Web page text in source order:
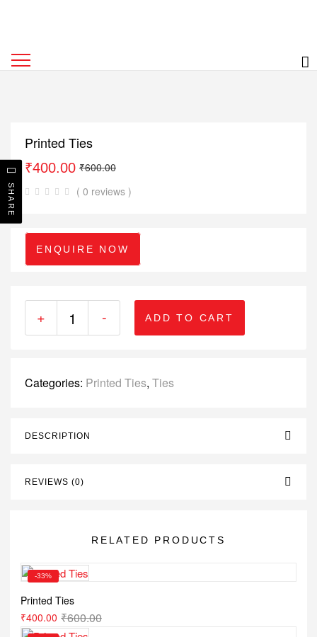
Printed Ties
₹600.00
₹400.00
( 0 reviews )
ENQUIRE NOW
+ - ADD TO CART
Categories: Printed Ties, Ties
DESCRIPTION
REVIEWS (0)
RELATED PRODUCTS
-33%
Printed Ties
₹600.00
₹400.00
SHARE